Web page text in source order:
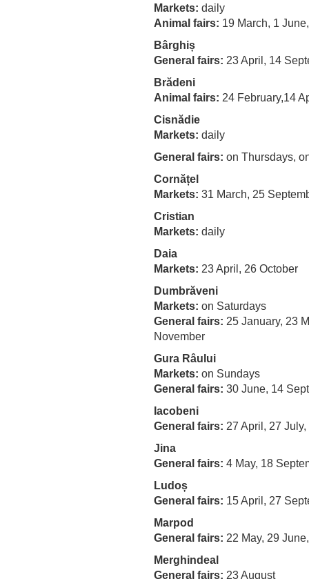
Markets: daily
Animal fairs: 19 March, 1
Bârghiș
General fairs: 23 April, 14
Brădeni
Animal fairs: 24 February,14
Cisnădie
Markets: daily
General fairs: on Thursdays,
Cornățel
Markets: 31 March, 25
Cristian
Markets: daily
Daia
Markets: 23 April, 26 October
Dumbrăveni
Markets: on Saturdays
General fairs: 25 January, 23
November
Gura Râului
Markets: on Sundays
General fairs: 30 June, 14
Iacobeni
General fairs: 27 April, 27
Jina
General fairs: 4 May, 18
Ludoș
General fairs: 15 April, 27
Marpod
General fairs: 22 May, 29
Merghindeal
General fairs: 23 August